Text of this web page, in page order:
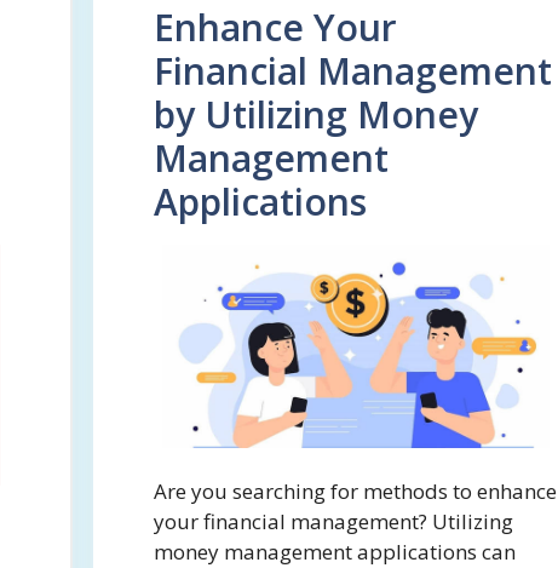
Enhance Your
Financial Management
by Utilizing Money
Management
Applications
Are you searching for methods to enhance
your financial management? Utilizing
money management applications can